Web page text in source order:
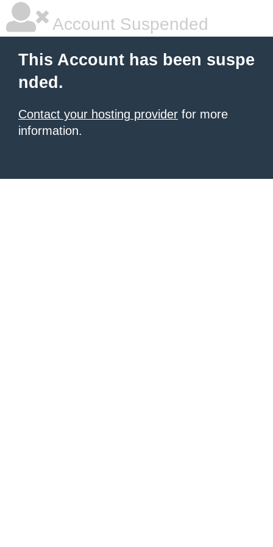
Account Suspended
This Account has been suspe
nded.
Contact your hosting provider for more
information.